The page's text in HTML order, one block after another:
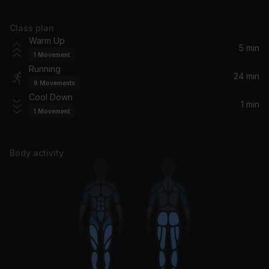
Timba (Dimitri & Tom Dub)
AWA Band
Dua Lipa
Jack Harlow
we can't be friends (wait for your love)
Class plan
Warm Up
1 Movement
5 min
Running
9 Movements
24 min
Cool Down
1 Movement
1 min
Body activity